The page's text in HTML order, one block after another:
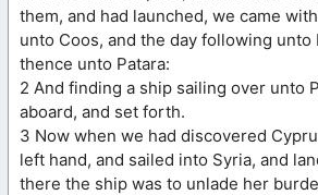
them, and had launched, we came
unto Coos, and the day following unto
thence unto Patara:
2 And finding a ship sailing over unto
aboard, and set forth.
3 Now when we had discovered
left hand, and sailed into Syria, and
there the ship was to unlade her